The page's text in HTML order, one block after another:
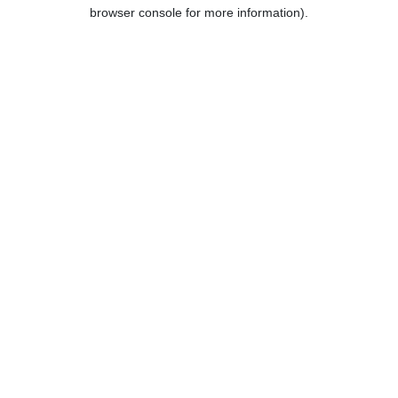
browser console for more information).